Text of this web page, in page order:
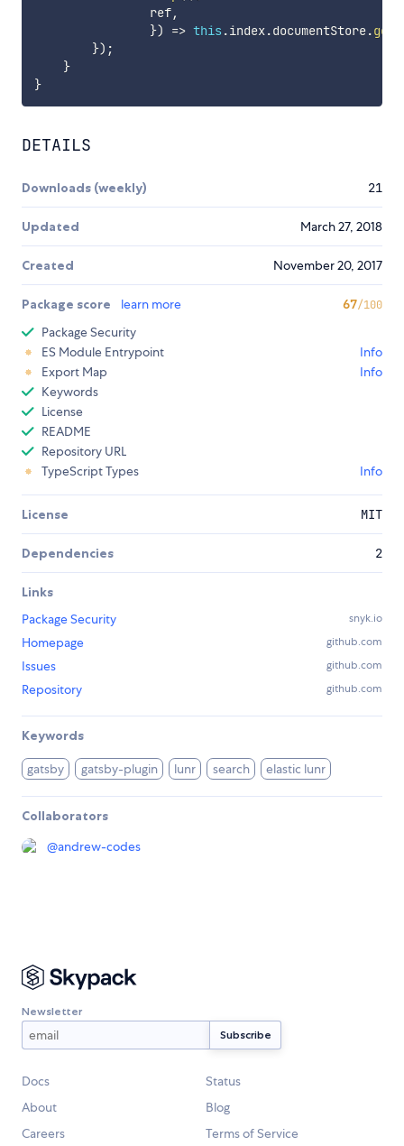
                ref
,
}) => this .index.documentStore.
}) ;
}
}
DETAILS
Downloads (weekly) 21
Updated March 27, 2018
Created November 20, 2017
Package score learn more 67/100
Package Security
ES Module Entrypoint
Info
Export Map
Info
Keywords
License
README
Repository URL
TypeScript Types
Info
License MIT
Dependencies 2
Links
Package Security
snyk.io
Homepage github.com
Issues github.com
Repository github.com
Keywords
gatsby gatsby-plugin lunr search elastic lunr
Collaborators
@andrew-codes
Newsletter
Docs
Status
About
Blog
Careers
Terms of Service